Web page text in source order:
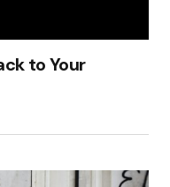
to Your